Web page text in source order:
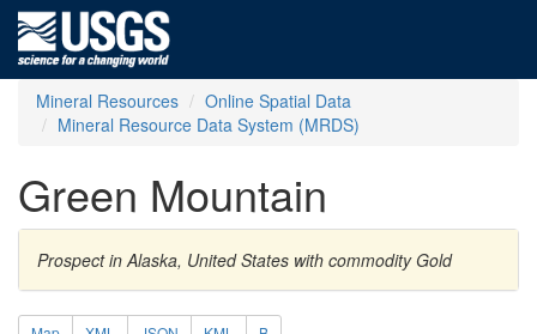
Mineral Resources
Online Spatial Data
Mineral Resource Data System (MRDS)
Green Mountain
Prospect in Alaska, United States with commodity Gold